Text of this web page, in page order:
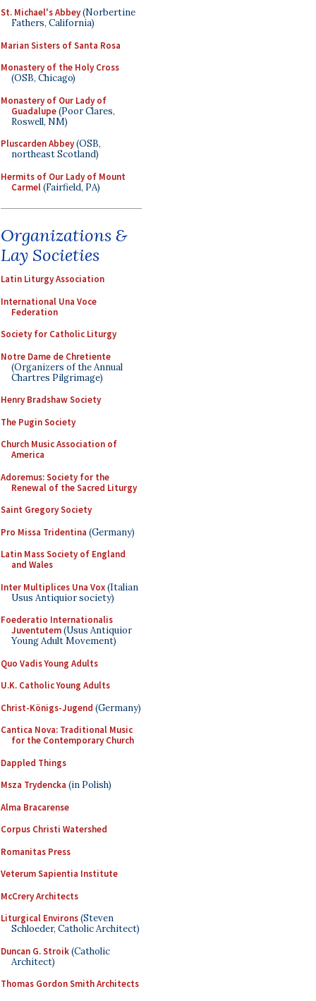
St. Michael's Abbey(Norbertine
Fathers, California)
Marian Sisters of Santa Rosa
Monastery of the Holy Cross
(OSB, Chicago)
Monastery of Our Lady of
Guadalupe(Poor Clares,
Roswell, NM)
Pluscarden Abbey(OSB,
northeast Scotland)
Hermits of Our Lady of Mount
Carmel(Fairfield, PA)
Organizations &
Lay Societies
Latin Liturgy Association
International Una Voce
Federation
Society for Catholic Liturgy
Notre Dame de Chretiente
(Organizers of the Annual
Chartres Pilgrimage)
Henry Bradshaw Society
The Pugin Society
Church Music Association of
America
Adoremus: Society for the
Renewal of the Sacred Liturgy
Saint Gregory Society
Pro Missa Tridentina (Germany)
Latin Mass Society of England
and Wales
Inter Multiplices Una Vox(Italian
Usus Antiquior society)
Foederatio Internationalis
Juventutem(Usus Antiquior
Young Adult Movement)
Quo Vadis Young Adults
U.K. Catholic Young Adults
Christ-Königs-Jugend (Germany)
Cantica Nova: Traditional Music
for the Contemporary Church
Dappled Things
Msza Trydencka (in Polish)
Alma Bracarense
Corpus Christi Watershed
Romanitas Press
Veterum Sapientia Institute
McCrery Architects
Liturgical Environs(Steven
Schloeder, Catholic Architect)
Duncan G. Stroik(Catholic
Architect)
Thomas Gordon Smith Architects